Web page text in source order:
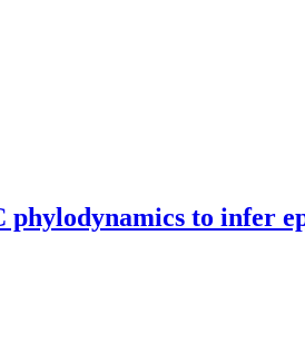
phylodynamics to infer